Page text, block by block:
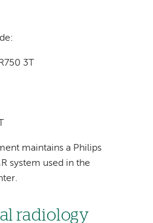
3T
maintains a Philips
system used in the
radiology